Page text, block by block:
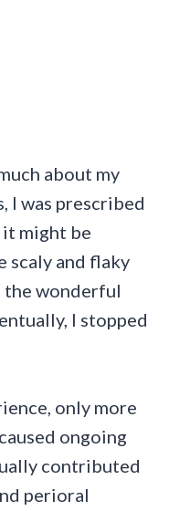
about my
I was prescribed
might be
scaly and flaky
the wonderful
I stopped
only more
ongoing
contributed
perioral